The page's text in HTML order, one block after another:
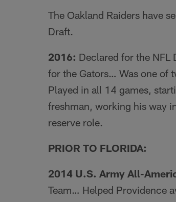
The Oakland Raiders have
Draft.
2016: Declared for the
for the Gators… Was one of
Played in all 14 games,
freshman, working his way
reserve role.
PRIOR TO FLORIDA:
2014 U.S. Army All-
Team… Helped Providence